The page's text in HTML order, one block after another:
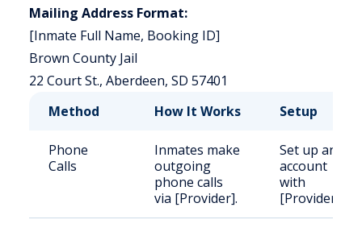
Mailing Address Format:
[Inmate Full Name, Booking ID]
Brown County Jail
22 Court St., Aberdeen, SD 57401
Method
How It Works Setup
Phone
Calls
Inmates make
outgoing
phone calls
via [Provider].
Set up an
account
with
[Provider].